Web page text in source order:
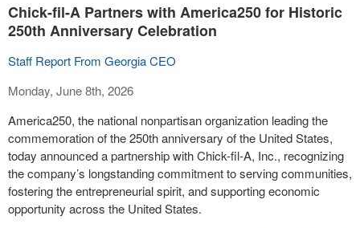
Chick-fil-A Partners with America250 for Historic
250th Anniversary Celebration
Staff Report From Georgia CEO
Monday, June 8th, 2026
America250, the national nonpartisan organization leading the
commemoration of the 250thanniversary of the United States,
today announced a partnership withChick-fil-A, Inc., recognizing
the company’s longstanding commitment to serving communities,
fostering the entrepreneurial spirit, and supporting economic
opportunity across the United States.